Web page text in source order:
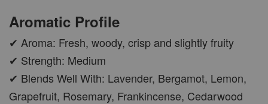
Aromatic Profile
✔ Aroma: Fresh, woody, crisp and slightly fruity
✔ Strength: Medium
✔ Blends Well With: Lavender, Bergamot, Lemon,
Grapefruit, Rosemary, Frankincense, Cedarwood